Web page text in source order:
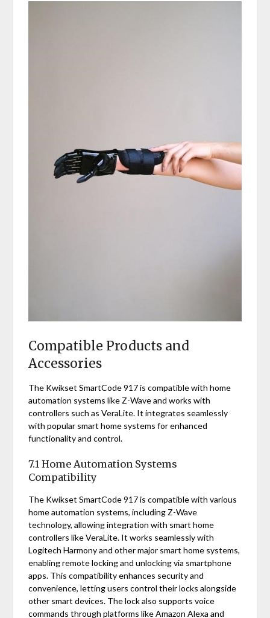
Compatible Products and
Accessories
The Kwikset SmartCode 917 is compatible with home
automation systems like Z-Wave and works with
controllers such as VeraLite. It integrates seamlessly
with popular smart home systems for enhanced
functionality and control.
7.1 Home Automation Systems
Compatibility
The Kwikset SmartCode 917 is compatible with various
home automation systems, including Z-Wave
technology, allowing integration with smart home
controllers like VeraLite. It works seamlessly with
Logitech Harmony and other major smart home systems,
enabling remote locking and unlocking via smartphone
apps. This compatibility enhances security and
convenience, letting users control their locks alongside
other smart devices. The lock also supports voice
commands through platforms like Amazon Alexa and